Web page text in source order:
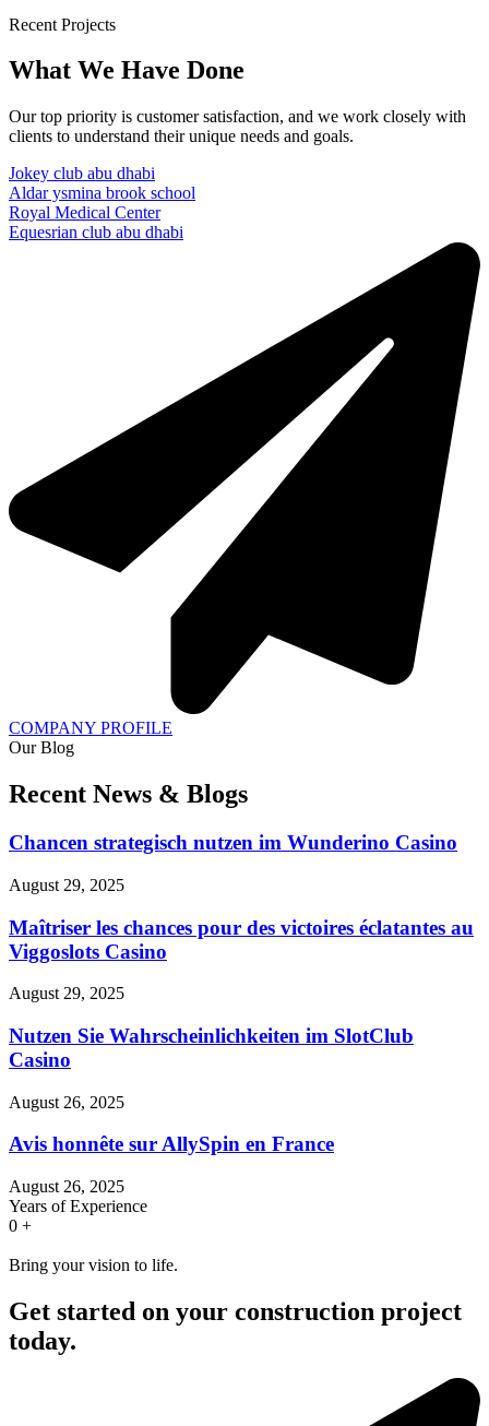
Recent Projects
What We Have Done
Our top priority is customer satisfaction, and we work closely with
clients to understand their unique needs and goals.
Jokey club abu dhabi
Aldar ysmina brook school
Royal Medical Center
Equesrian club abu dhabi
COMPANY PROFILE
Our Blog
Recent News & Blogs
Chancen strategisch nutzen im Wunderino Casino
August 29, 2025
Maîtriser les chances pour des victoires éclatantes au
Viggoslots Casino
August 29, 2025
Nutzen Sie Wahrscheinlichkeiten im SlotClub
Casino
August 26, 2025
Avis honnête sur AllySpin en France
August 26, 2025
Years of Experience
0 +
Bring your vision to life.
Get started on your construction project
today.